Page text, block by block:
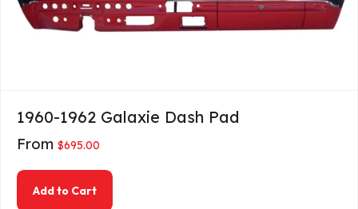
1960-1962 Galaxie Dash Pad
From $695.00
Add to Cartabout 1960-1962 Galaxie Dash Pad